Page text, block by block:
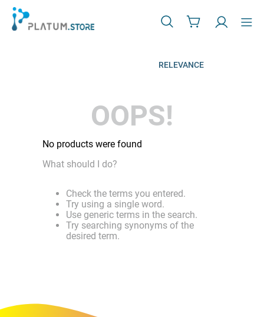
RELEVANCE
OOPS!
No products were found
What should I do?
Check the terms you entered.
Try using a single word.
Use generic terms in the search.
Try searching synonyms of the
desired term.